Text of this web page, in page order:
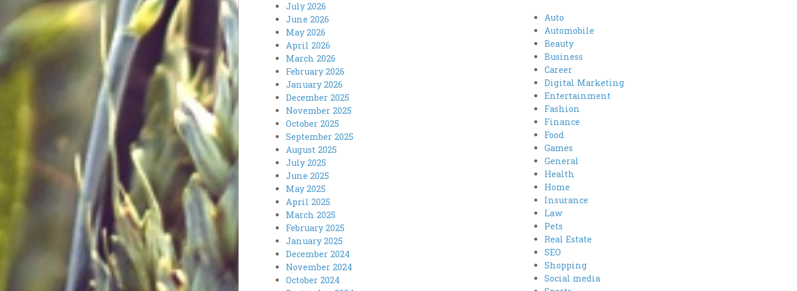
July 2026
June 2026
May 2026
April 2026
March 2026
February 2026
January 2026
December 2025
November 2025
October 2025
September 2025
August 2025
July 2025
June 2025
May 2025
April 2025
March 2025
February 2025
January 2025
December 2024
November 2024
October 2024
Auto
Automobile
Beauty
Business
Career
Digital Marketing
Entertainment
Fashion
Finance
Food
Games
General
Health
Home
Insurance
Law
Pets
Real Estate
SEO
Shopping
Social media